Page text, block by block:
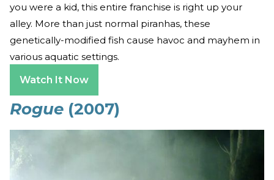
you were a kid, this entire franchise is right up your
alley. More than just normal piranhas, these
genetically-modified fish cause havoc and mayhem in
various aquatic settings.
Watch It Now
Rogue (2007)